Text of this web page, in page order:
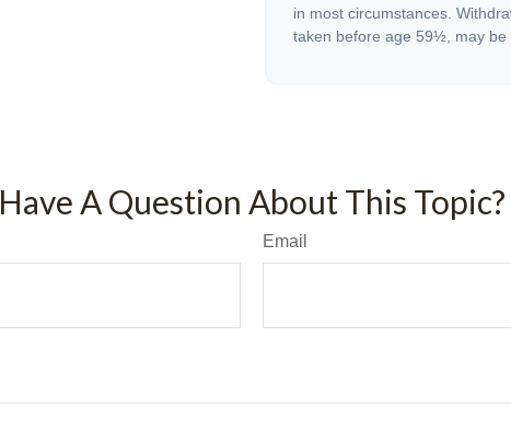
in most circumstances.
taken before age 59½, may be
Have A Question About This Topic?
Email